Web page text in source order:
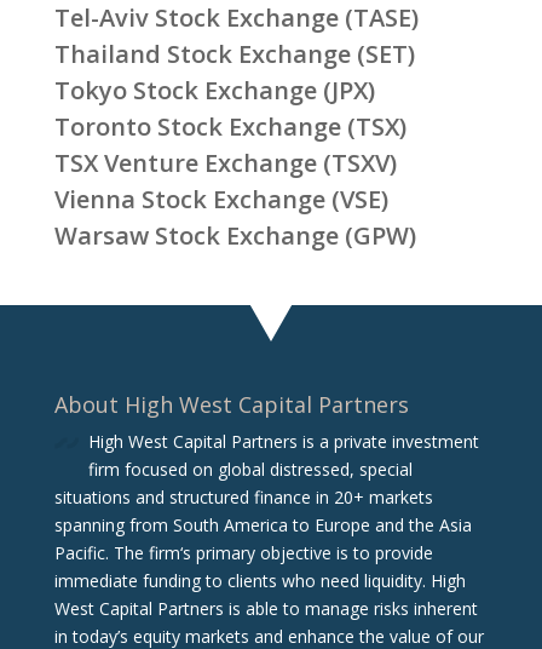
Tel-Aviv Stock Exchange (TASE)
Thailand Stock Exchange (SET)
Tokyo Stock Exchange (JPX)
Toronto Stock Exchange (TSX)
TSX Venture Exchange (TSXV)
Vienna Stock Exchange (VSE)
Warsaw Stock Exchange (GPW)
About High West Capital Partners
High West Capital Partners is a private investment
firm focused on global distressed, special
situations and structured finance in 20+ markets
spanning from South America to Europe and the Asia
Pacific. The firm‘s primary objective is to provide
immediate funding to clients who need liquidity. High
West Capital Partners is able to manage risks inherent
in today’s equity markets and enhance the value of our